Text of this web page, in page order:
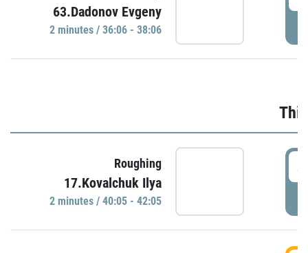
63.Dadonov Evgeny
2 minutes / 36:06 - 38:06
Roughing
17.Kovalchuk Ilya
2 minutes / 40:05 - 42:05